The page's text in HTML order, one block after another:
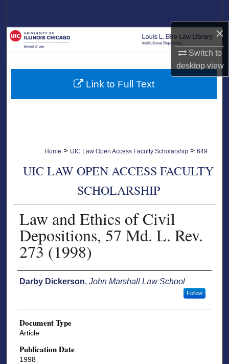
×
Switch to
desktopview
Browse Collections
My Account
About
Home > UIC Law Open Access Faculty Scholarship > 649
UIC LAW OPEN ACCESS FACULTY
SCHOLARSHIP
Law and Ethics of Civil
Depositions, 57 Md. L. Rev.
273 (1998)
Authors
Darby Dickerson, John Marshall Law School
Follow
Document Type
Article
Publication Date
1998
Link to Full Text